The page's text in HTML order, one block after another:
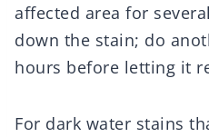
affected area for
down the stain; do
hours before letting it
For dark water stains